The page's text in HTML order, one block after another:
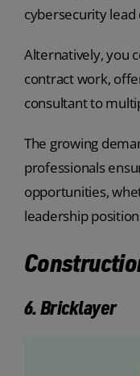
cybersecurity
Alternatively, you
contract work,
consultant to
The growing
professionals
opportunities,
leadership
6. Bricklayer